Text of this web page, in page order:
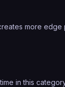
more edge
in this